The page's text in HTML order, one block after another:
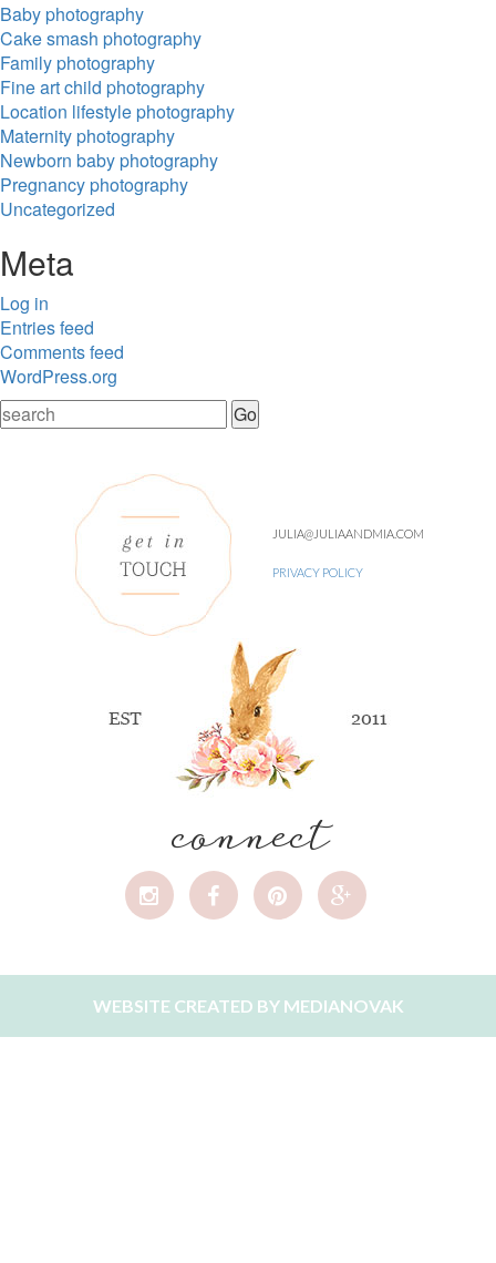
Baby photography
Cake smash photography
Family photography
Fine art child photography
Location lifestyle photography
Maternity photography
Newborn baby photography
Pregnancy photography
Uncategorized
Meta
Log in
Entries feed
Comments feed
WordPress.org
JULIA@JULIAANDMIA.COM
PRIVACY POLICY
connect
WEBSITE CREATED BY MEDIANOVAK